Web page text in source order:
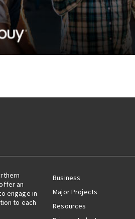
an
engage in
to each
Business
Major Projects
Resources